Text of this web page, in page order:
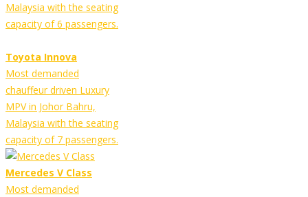
Malaysia with the seating
capacity of 6 passengers.
Toyota Innova
Most demanded
chauffeur driven Luxury
MPV in Johor Bahru,
Malaysia with the seating
capacity of 7 passengers.
Mercedes V Class
Most demanded